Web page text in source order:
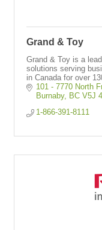
Grand & Toy
Grand & Toy is a
solutions serving
in Canada for over
101 - 7770 North
Burnaby
BC V5J
1-866-391-8111